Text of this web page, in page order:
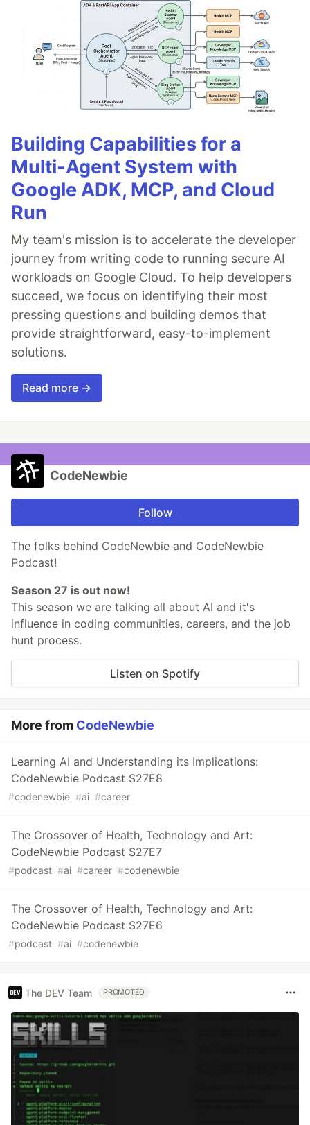
Building Capabilities for a
Multi-Agent System with
Google ADK, MCP, and Cloud
Run
My team's mission is to accelerate the developer
journey from writing code to running secure AI
workloads on Google Cloud. To help developers
succeed, we focus on identifying their most
pressing questions and building demos that
provide straightforward, easy-to-implement
solutions.
Read more →
CodeNewbie
Follow
The folks behind CodeNewbie and CodeNewbie
Podcast!
Season 27 is out now!
This season we are talking all about AI and it's
influence in coding communities, careers, and the job
hunt process.
Listen on Spotify
More from CodeNewbie
Learning AI and Understanding its Implications:
CodeNewbie Podcast S27E8
#codenewbie #ai #career
The Crossover of Health, Technology and Art:
CodeNewbie Podcast S27E7
#podcast #ai #career #codenewbie
The Crossover of Health, Technology and Art:
CodeNewbie Podcast S27E6
#podcast #ai #codenewbie
The DEV Team PROMOTED